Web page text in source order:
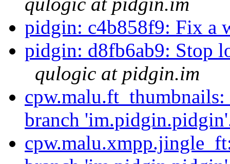
pidgin: c4b858f9: Fix a
pidgin: d8fb6ab9: Stop
qulogic at pidgin.im
branch